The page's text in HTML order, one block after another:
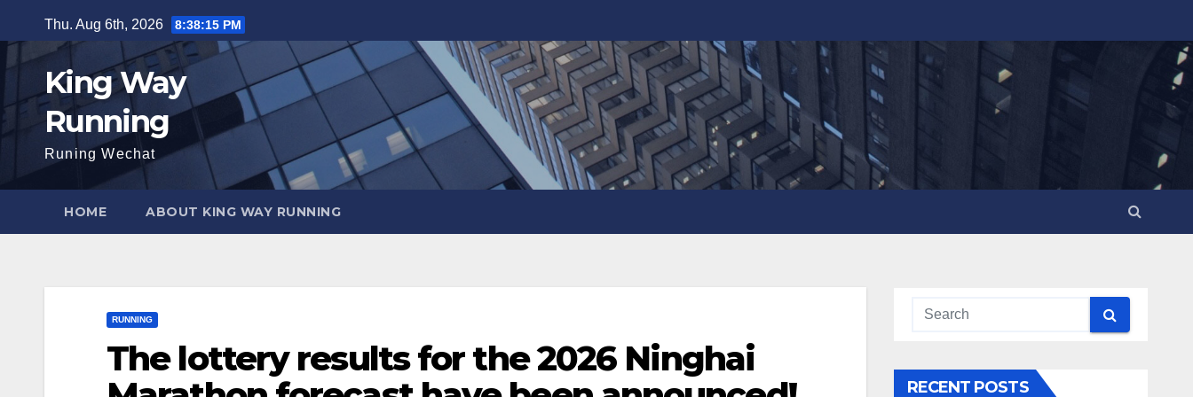
to
content
Thu. Aug 6th, 2026 8:38:16 PM
King Way
Running
Runing Wechat
HOME ABOUT KING WAY RUNNING
RUNNING
The lottery results for the 2026 Ninghai
RECENT POSTS